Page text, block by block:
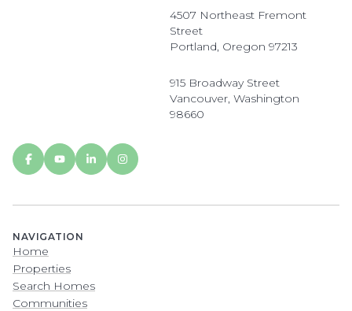
4507 Northeast Fremont
Street
Portland, Oregon 97213
915 Broadway Street
Vancouver, Washington
98660
NAVIGATION
Home
Properties
Search Homes
Communities